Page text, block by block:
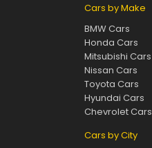
Cars by Make
BMW Cars
Honda Cars
Mitsubishi Cars
Nissan Cars
Toyota Cars
Hyundai Cars
Chevrolet Cars
Cars by City